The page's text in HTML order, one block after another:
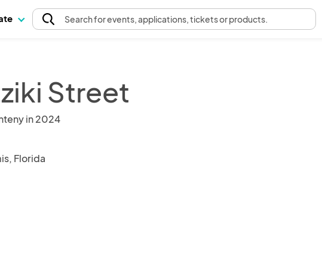
Searchfor events, applications, tickets or products.
Street
in 2024
Florida